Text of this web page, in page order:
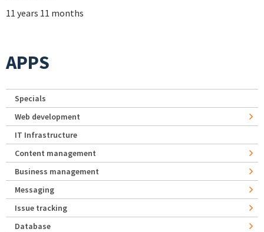
11 years 11 months
APPS
Specials
Web development
IT Infrastructure
Content management
Business management
Messaging
Issue tracking
Database